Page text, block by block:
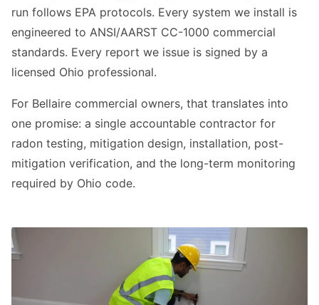
run follows EPA protocols. Every system we install is
engineered to ANSI/AARST CC-1000 commercial
standards. Every report we issue is signed by a
licensed Ohio professional.
For Bellaire commercial owners, that translates into
one promise: a single accountable contractor for
radon testing, mitigation design, installation, post-
mitigation verification, and the long-term monitoring
required by Ohio code.